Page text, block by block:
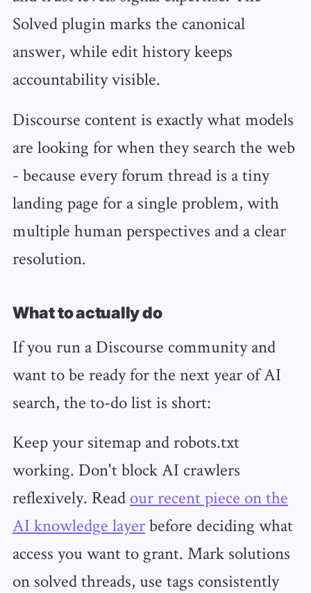
Solved plugin marks the canonical
answer, while edit history keeps
accountability visible.
Discourse content is exactly what models
are looking for when they search the web
- because every forum thread is a tiny
landing page for a single problem, with
multiple human perspectives and a clear
resolution.
What to actually do
If you run a Discourse community and
want to be ready for the next year of AI
search, the to-do list is short:
Keep your sitemap and robots.txt
working. Don't block AI crawlers
reflexively. Read our recent piece on the
AI knowledge layerbefore deciding what
access you want to grant. Mark solutions
on solved threads, use tags consistently